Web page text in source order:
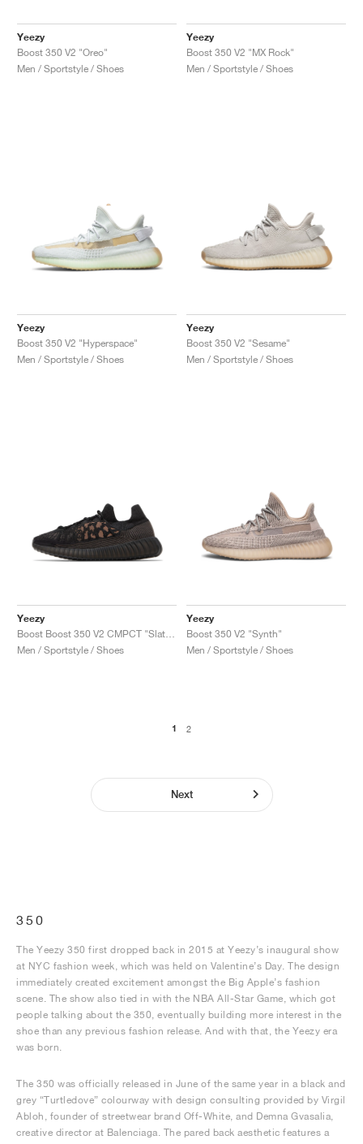
Yeezy
Boost 350 V2 "Oreo"
Men / Sportstyle / Shoes
Yeezy
Boost 350 V2 "MX Rock"
Men / Sportstyle / Shoes
Yeezy
Boost 350 V2 "Hyperspace"
Men / Sportstyle / Shoes
Yeezy
Boost 350 V2 "Sesame"
Men / Sportstyle / Shoes
Yeezy
Men / Sportstyle / Shoes
Yeezy
Boost 350 V2 "Synth"
Men / Sportstyle / Shoes
1 2
Next
350
The Yeezy 350 first dropped back in 2015 at Yeezy’s inaugural show
at NYC fashion week, which was held on Valentine’s Day. The design
immediately created excitement amongst the Big Apple’s fashion
scene. The show also tied in with the NBA All-Star Game, which got
people talking about the 350, eventually building more interest in the
shoe than any previous fashion release. And with that, the Yeezy era
was born.
The 350 was officially released in June of the same year in a black and
grey “Turtledove” colourway with design consulting provided by Virgil
Abloh, founder of streetwear brand Off-White, and Demna Gvasalia,
creative director at Balenciaga. The pared back aesthetic features a